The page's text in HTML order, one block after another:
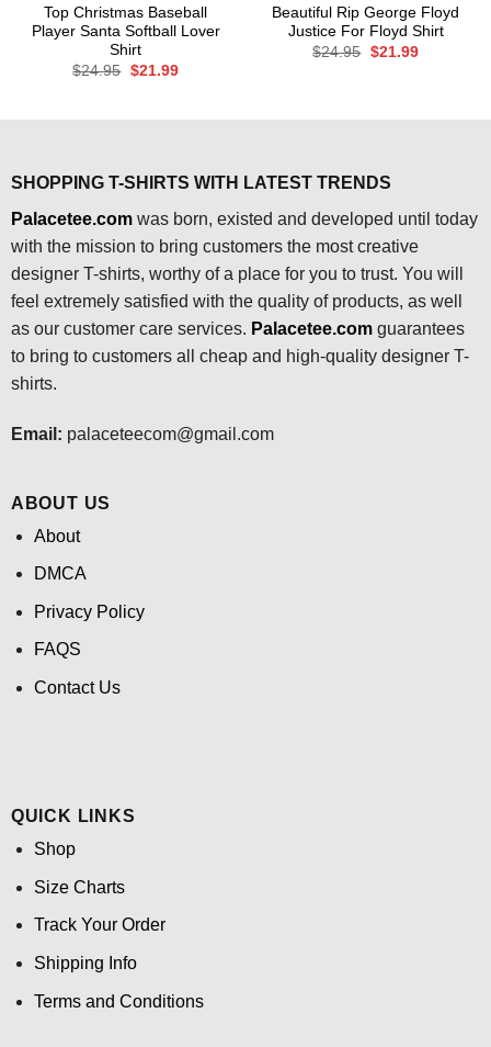
Top Christmas Baseball
Player Santa Softball Lover
Shirt
$24.95 Original
$21.99Current
Beautiful Rip George Floyd
Justice For Floyd Shirt
$24.95 Original
$21.99Current
SHOPPING T-SHIRTS WITH LATEST TRENDS
Palacetee.comwas born, existed and developed until today
with the mission to bring customers the most creative
designer T-shirts, worthy of a place for you to trust. You will
feel extremely satisfied with the quality of products, as well
as our customer care services. Palacetee.com guarantees
to bring to customers all cheap and high-quality designer T-
shirts.
Email: palaceteecom@gmail.com
ABOUT US
About
DMCA
Privacy Policy
FAQS
Contact Us
QUICK LINKS
Shop
Size Charts
Track Your Order
Shipping Info
Terms and Conditions